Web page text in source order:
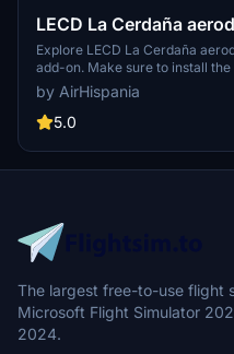
LECD La Cerdaña
Explore LECD La Cerdaña
add-on. Make sure to install
experience. More information
by AirHispania
5.0
The largest free-to-use flight
Microsoft Flight Simulator
2024.